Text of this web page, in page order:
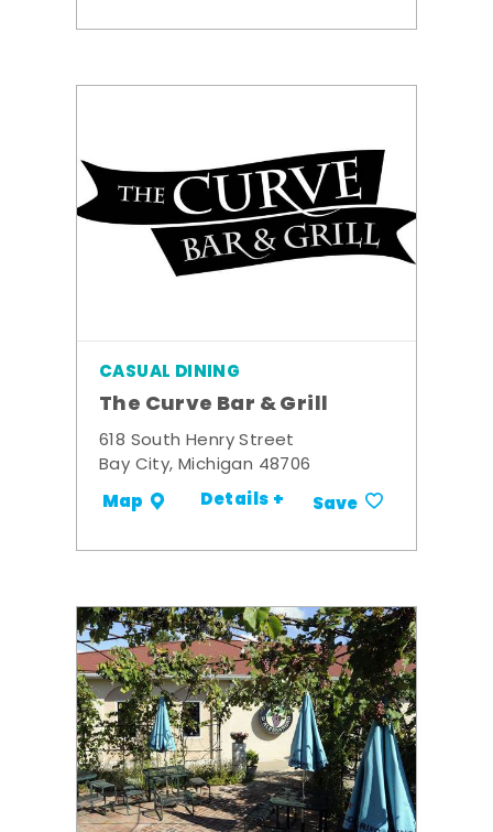
CASUAL DINING
The Curve Bar & Grill
618 South Henry Street
Bay City, Michigan 48706
Map Details + Save